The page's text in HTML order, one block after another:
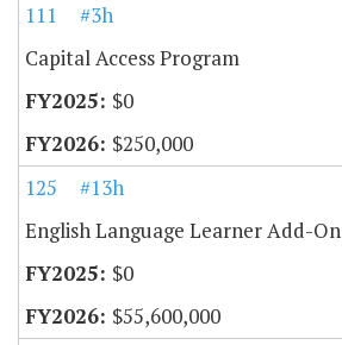
111
#3h
Capital Access Program
$0
$250,000
125
#13h
English Language Learner Add-On
$0
$55,600,000